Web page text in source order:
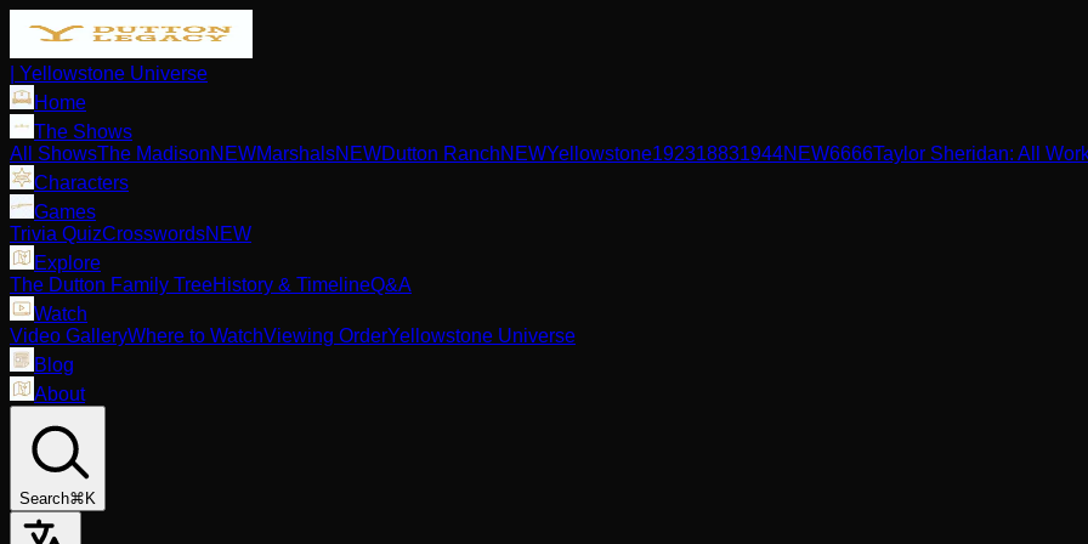
| Yellowstone Universe
Home
The Shows
All ShowsThe MadisonNEWMarshalsNEWDutton RanchNEWYellowstone192318831944NEW6666Taylor Sheridan: All
Characters
Games
Trivia QuizCrosswordsNEW
Explore
The Dutton Family TreeHistory & TimelineQ&A
Watch
Video GalleryWhere to WatchViewing OrderYellowstone Universe
Blog
About
Search⌘K